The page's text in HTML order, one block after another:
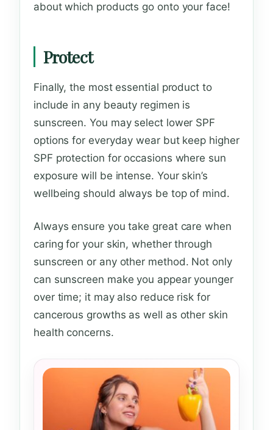
about which products go onto your face!
Protect
Finally, the most essential product to
include in any beauty regimen is
sunscreen. You may select lower SPF
options for everyday wear but keep higher
SPF protection for occasions where sun
exposure will be intense. Your skin’s
wellbeing should always be top of mind.
Always ensure you take great care when
caring for your skin, whether through
sunscreen or any other method. Not only
can sunscreen make you appear younger
over time; it may also reduce risk for
cancerous growths as well as other skin
health concerns.